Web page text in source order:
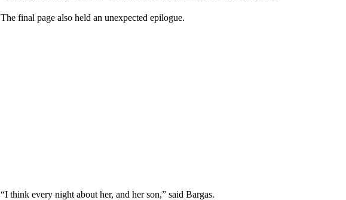
The final page also held an unexpected epilogue.
“I think every night about her, and her son,” said Bargas.